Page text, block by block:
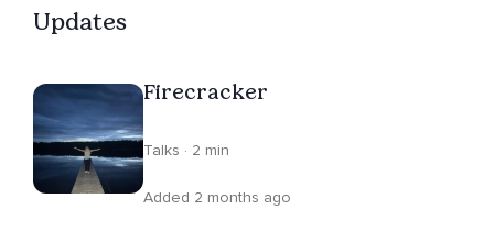
Updates
Firecracker
Talks · 2 min
Added 2 months ago